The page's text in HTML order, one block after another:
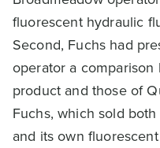
fluorescent hydraulic
Second, Fuchs had
operator a
product and those of
Fuchs, which sold
and its own